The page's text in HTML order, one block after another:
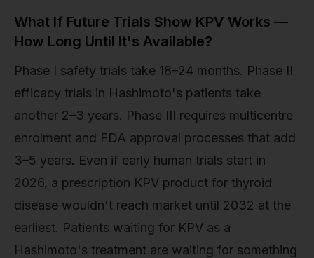
What If Future Trials Show KPV Works —
How Long Until It's Available?
Phase I safety trials take 18–24 months. Phase II
efficacy trials in Hashimoto's patients take
another 2–3 years. Phase III requires multicentre
enrolment and FDA approval processes that add
3–5 years. Even if early human trials start in
2026, a prescription KPV product for thyroid
disease wouldn't reach market until 2032 at the
earliest. Patients waiting for KPV as a
Hashimoto's treatment are waiting for something